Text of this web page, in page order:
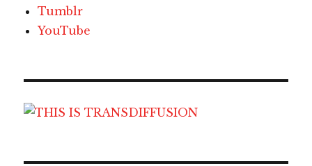
Tumblr
YouTube